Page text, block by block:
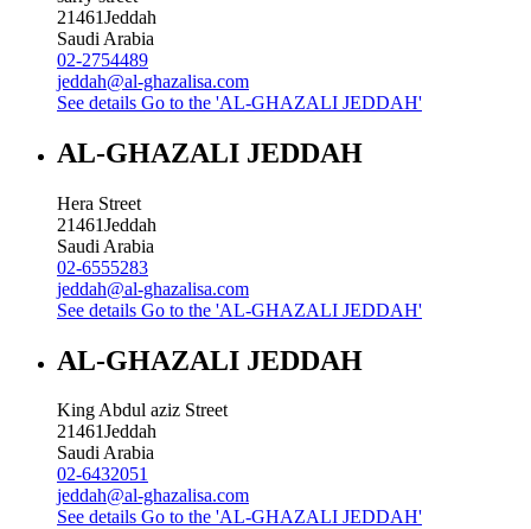
21461Jeddah
Saudi Arabia
02-2754489
jeddah@al-ghazalisa.com
See details Go to the 'AL-GHAZALI JEDDAH'
AL-GHAZALI JEDDAH
Hera Street
21461Jeddah
Saudi Arabia
02-6555283
jeddah@al-ghazalisa.com
See details Go to the 'AL-GHAZALI JEDDAH'
AL-GHAZALI JEDDAH
King Abdul aziz Street
21461Jeddah
Saudi Arabia
02-6432051
jeddah@al-ghazalisa.com
See details Go to the 'AL-GHAZALI JEDDAH'